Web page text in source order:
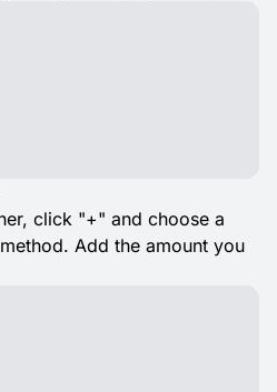
click "+" and choose a
Add the amount you